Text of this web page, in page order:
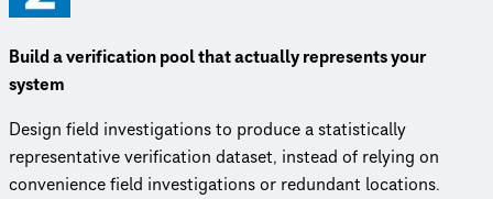
Build a verification pool that actually represents your
system
Design field investigations to produce a statistically
representative verification dataset, instead of relying on
convenience field investigations or redundant locations.